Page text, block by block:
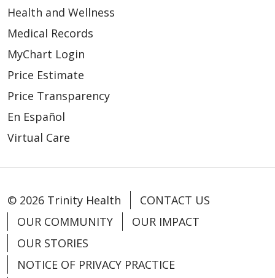
Health and Wellness
Medical Records
MyChart Login
Price Estimate
Price Transparency
En Español
Virtual Care
© 2026 Trinity Health
CONTACT US
OUR COMMUNITY
OUR IMPACT
OUR STORIES
NOTICE OF PRIVACY PRACTICE